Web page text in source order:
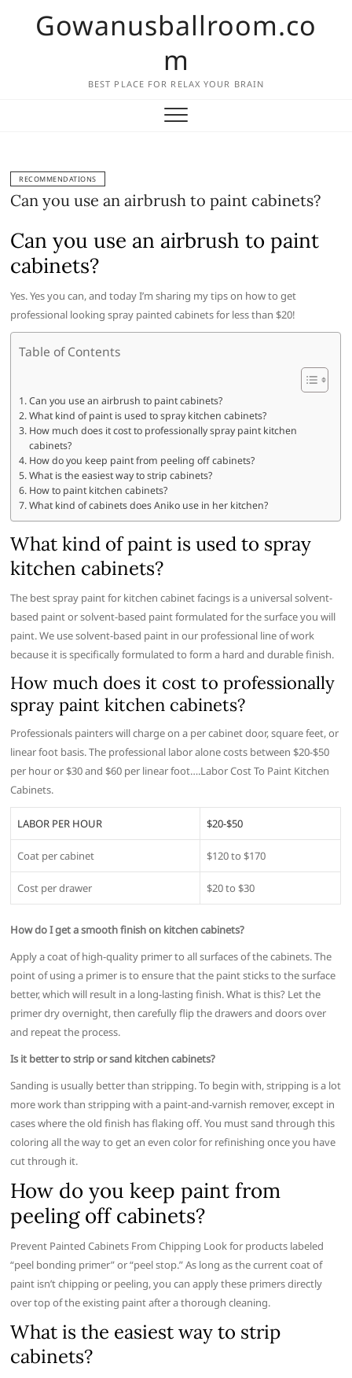
Gowanusballroom.co
m
BEST PLACE FOR RELAX YOUR BRAIN
RECOMMENDATIONS
Can you use an airbrush to paint cabinets?
Can you use an airbrush to paint
cabinets?
Yes. Yes you can, and today I’m sharing my tips on how to get
professional looking spray painted cabinets for less than $20!
Table of Contents
Can you use an airbrush to paint cabinets?
What kind of paint is used to spray kitchen cabinets?
How much does it cost to professionally spray paint kitchen
cabinets?
How do you keep paint from peeling off cabinets?
What is the easiest way to strip cabinets?
How to paint kitchen cabinets?
What kind of cabinets does Aniko use in her kitchen?
What kind of paint is used to spray
kitchen cabinets?
The best spray paint for kitchen cabinet facings is a universal solvent-
based paint or solvent-based paint formulated for the surface you will
paint. We use solvent-based paint in our professional line of work
because it is specifically formulated to form a hard and durable finish.
How much does it cost to professionally
spray paint kitchen cabinets?
Professionals painters will charge on a per cabinet door, square feet, or
linear foot basis. The professional labor alone costs between $20-$50
per hour or $30 and $60 per linear foot….Labor Cost To Paint Kitchen
Cabinets.
LABOR PER HOUR $20-$50
Coat per cabinet $120 to $170
Cost per drawer $20 to $30
How do I get a smooth finish on kitchen cabinets?
Apply a coat of high-quality primer to all surfaces of the cabinets. The
point of using a primer is to ensure that the paint sticks to the surface
better, which will result in a long-lasting finish. What is this? Let the
primer dry overnight, then carefully flip the drawers and doors over
and repeat the process.
Is it better to strip or sand kitchen cabinets?
Sanding is usually better than stripping. To begin with, stripping is a lot
more work than stripping with a paint-and-varnish remover, except in
cases where the old finish has flaking off. You must sand through this
coloring all the way to get an even color for refinishing once you have
cut through it.
How do you keep paint from
peeling off cabinets?
Prevent Painted Cabinets From Chipping Look for products labeled
“peel bonding primer” or “peel stop.” As long as the current coat of
paint isn’t chipping or peeling, you can apply these primers directly
over top of the existing paint after a thorough cleaning.
What is the easiest way to strip
cabinets?